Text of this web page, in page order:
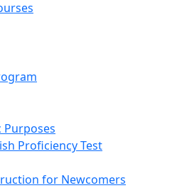
Purposes
Proficiency Test
for Newcomers